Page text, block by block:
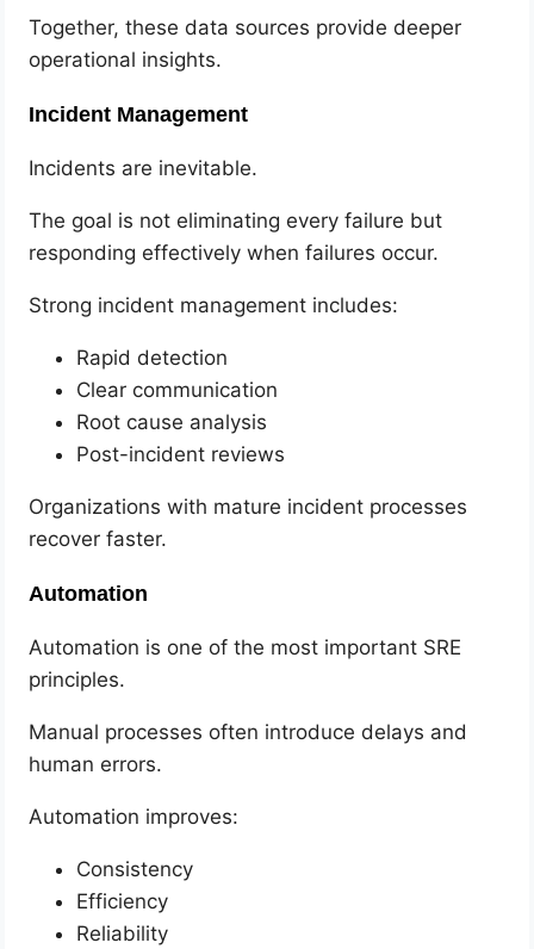
Together, these data sources provide deeper
operational insights.
Incident Management
Incidents are inevitable.
The goal is not eliminating every failure but
responding effectively when failures occur.
Strong incident management includes:
Rapid detection
Clear communication
Root cause analysis
Post-incident reviews
Organizations with mature incident processes
recover faster.
Automation
Automation is one of the most important SRE
principles.
Manual processes often introduce delays and
human errors.
Automation improves:
Consistency
Efficiency
Reliability